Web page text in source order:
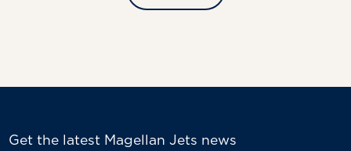
Get the latest Magellan Jets news